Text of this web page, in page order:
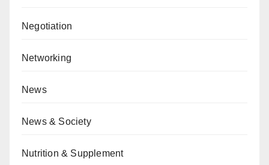
Negotiation
Networking
News
News & Society
Nutrition & Supplement